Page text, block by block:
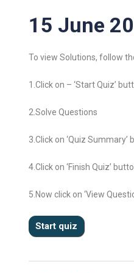
15 June
To view Solutions, follow
1.Click on – ‘Start Quiz’
2.Solve Questions
3.Click on ‘Quiz Summary’
4.Click on ‘Finish Quiz’
5.Now click on ‘View